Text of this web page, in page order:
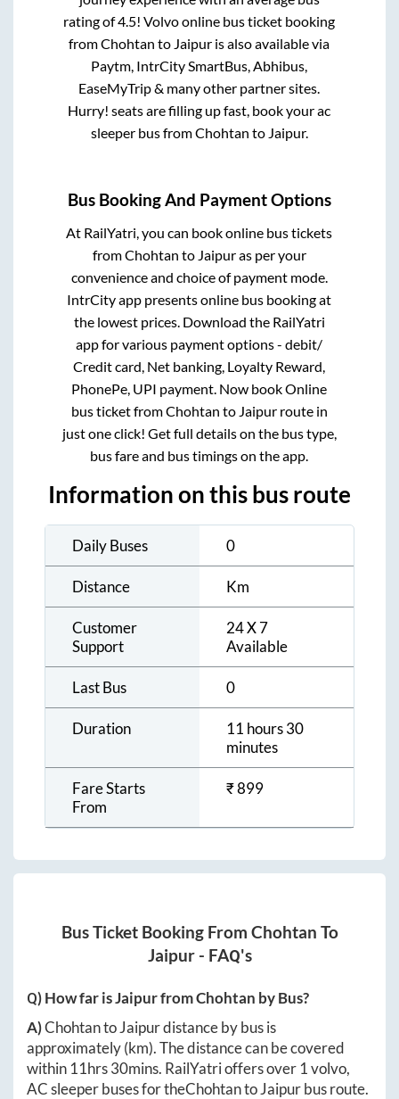
rating of 4.5! Volvo online bus ticket booking
fromChohtan to Jaipur is also available via
Paytm, IntrCity SmartBus, Abhibus,
EaseMyTrip & many other partner sites.
Hurry! seats are filling up fast, book your ac
sleeper bus fromChohtan to Jaipur.
Bus Booking And Payment Options
At RailYatri, you can book online bus tickets
fromChohtan to Jaipuras per your
convenience and choice of payment mode.
IntrCity app presents online bus booking at
the lowest prices. Download the RailYatri
app for various payment options - debit/
Credit card, Net banking, Loyalty Reward,
PhonePe, UPI payment. Now book Online
bus ticket fromChohtan to Jaipurroute in
just one click! Get full details on the bus type,
bus fare and bus timings on the app.
Information on this bus route
Daily Buses 0
Distance Km
Customer
Support
24 X 7
Available
Last Bus 0
Duration
11 hours 30
minutes
Fare Starts
From
₹899
Bus Ticket Booking From Chohtan To
Jaipur- FAQ's
Q) How far isJaipurfromChohtan by Bus?
A)ChohtantoJaipurdistance by bus is
approximately(km). The distance can be covered
within 11hrs 30mins. RailYatri offers over 1volvo,
AC sleeper buses for theChohtantoJaipurbus route.